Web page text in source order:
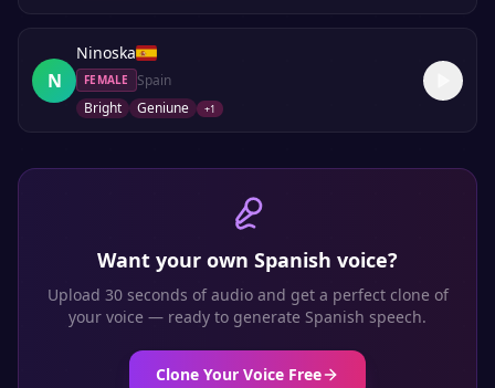
N
Ninoska
FEMALE
Spain
Bright
Geniune +1
Want your own Spanish voice?
Upload 30 seconds of audio and get a perfect clone of
your voice — ready to generate Spanish speech.
Clone Your Voice Free